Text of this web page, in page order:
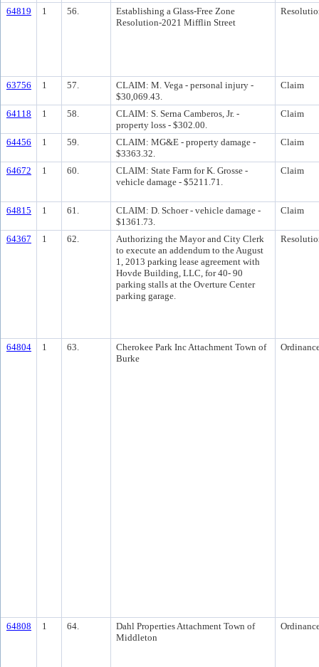
64819 1 56.
Establishing a Glass-Free Zone
Resolution-2021 Mifflin Street
63756 1 57.
CLAIM: M. Vega - personal injury -
$30,069.43.
Claim
64118 1 58.
CLAIM: S. Serna Camberos, Jr. -
property loss - $302.00.
Claim
64456 1 59.
CLAIM: MG&E - property damage -
$3363.32.
Claim
64672 1 60.
CLAIM: State Farm for K. Grosse -
vehicle damage - $5211.71.
Claim
64815 1 61.
CLAIM: D. Schoer - vehicle damage -
$1361.73.
Claim
64367 1 62.
Authorizing the Mayor and City Clerk
to execute an addendum to the August
1, 2013 parking lease agreement with
Hovde Building, LLC, for 40- 90
parking stalls at the Overture Center
parking garage.
64804 1 63.
Cherokee Park Inc Attachment Town of
Burke
64808 1 64.
Dahl Properties Attachment Town of
Middleton